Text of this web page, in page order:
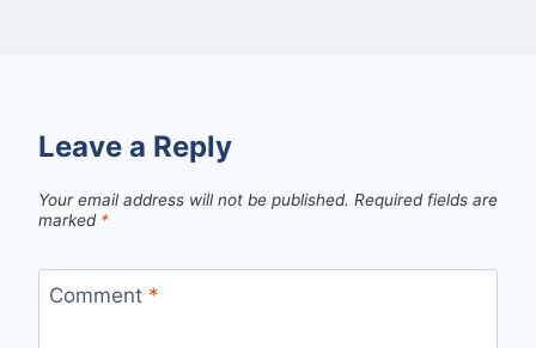
Leave a Reply
Your email address will not be published. Required fields are
marked *
Comment *